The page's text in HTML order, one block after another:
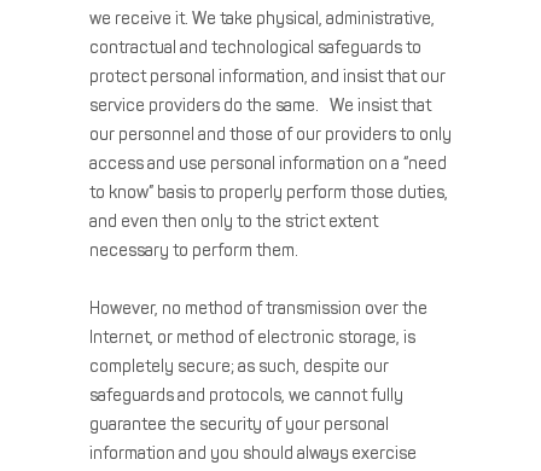
we receive it. We take physical, administrative,
contractual and technological safeguards to
protect personal information, and insist that our
service providers do the same. We insist that
our personnel and those of our providers to only
access and use personal information on a “need
to know” basis to properly perform those duties,
and even then only to the strict extent
necessary to perform them.
However, no method of transmission over the
Internet, or method of electronic storage, is
completely secure; as such, despite our
safeguards and protocols, we cannot fully
guarantee the security of your personal
information and you should always exercise